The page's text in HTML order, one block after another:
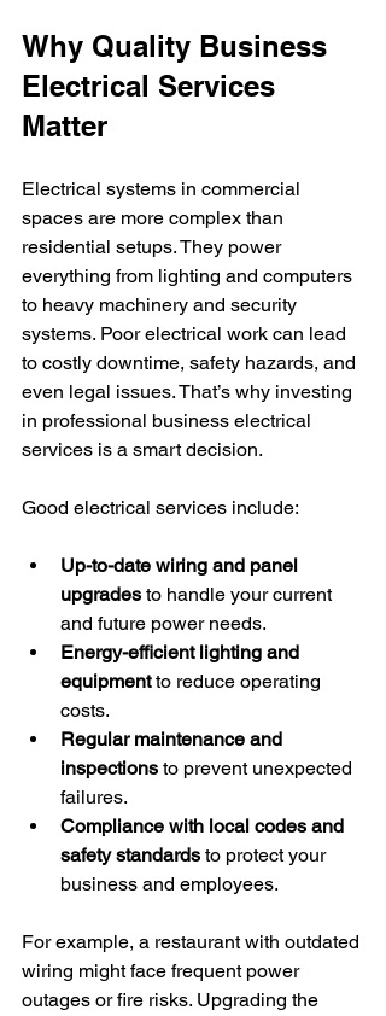
Why Quality Business
Electrical Services
Matter
Electrical systems in commercial
spaces are more complex than
residential setups. They power
everything from lighting and computers
to heavy machinery and security
systems. Poor electrical work can lead
to costly downtime, safety hazards, and
even legal issues. That’s why investing
in professional business electrical
services is a smart decision.
Good electrical services include:
Up-to-date wiring and panel
upgrades to handle your current
and future power needs.
Energy-efficient lighting and
equipment to reduce operating
costs.
Regular maintenance and
inspections to prevent unexpected
failures.
Compliance with local codes and
safety standards to protect your
business and employees.
For example, a restaurant with outdated
wiring might face frequent power
outages or fire risks. Upgrading the